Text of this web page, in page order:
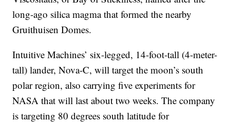
long-ago silica magma that formed the nearby
Gruithuisen Domes.
Intuitive Machines’ six-legged, 14-foot-tall (4-meter-
tall) lander, Nova-C, will target the moon’s south
polar region, also carrying five experiments for
NASA that will last about two weeks. The company
is targeting 80 degrees south latitude for